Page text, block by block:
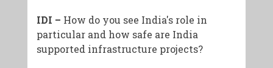
IDI – How do you see India's role in
particular and how safe are India
supported infrastructure projects?